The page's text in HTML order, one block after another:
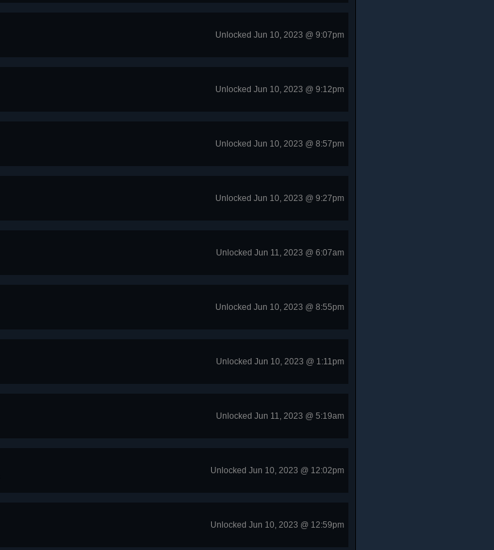
Unlocked Jun 10, 2023 @ 9:07pm
Unlocked Jun 10, 2023 @ 9:12pm
Unlocked Jun 10, 2023 @ 8:57pm
Unlocked Jun 10, 2023 @ 9:27pm
Unlocked Jun 11, 2023 @ 6:07am
Unlocked Jun 10, 2023 @ 8:55pm
Unlocked Jun 10, 2023 @ 1:11pm
Unlocked Jun 11, 2023 @ 5:19am
Unlocked Jun 10, 2023 @ 12:02pm
Unlocked Jun 10, 2023 @ 12:59pm